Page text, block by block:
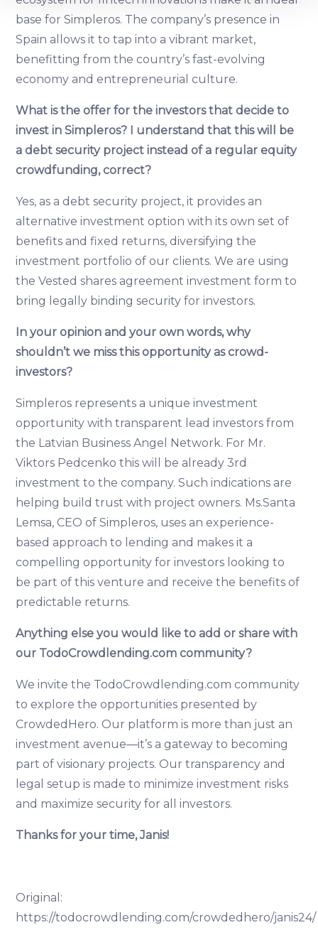
We use cookies to provide website functionality, analyse
traffic data, display customized page content and
advertising. See more in ourCookies policy.
base for Simpleros. The company’s presence in
Spain allows it to tap into a vibrant market,
benefitting from the country’s fast-evolving
economy and entrepreneurial culture.
What is the offer for the investors that decide to
invest in Simpleros? I understand that this will be
a debt security project instead of a regular equity
crowdfunding, correct?
Yes, as a debt security project, it provides an
alternative investment option with its own set of
benefits and fixed returns, diversifying the
investment portfolio of our clients. We are using
the Vested shares agreement investment form to
bring legally binding security for investors.
In your opinion and your own words, why
shouldn’t we miss this opportunity as crowd-
investors?
Simpleros represents a unique investment
opportunity with transparent lead investors from
the Latvian Business Angel Network. For Mr.
Viktors Pedcenko this will be already 3rd
investment to the company. Such indications are
helping build trust with project owners. Ms.Santa
Lemsa, CEO of Simpleros, uses an experience-
based approach to lending and makes it a
compelling opportunity for investors looking to
be part of this venture and receive the benefits of
predictable returns.
Anything else you would like to add or share with
our TodoCrowdlending.com community?
We invite the TodoCrowdlending.com community
to explore the opportunities presented by
CrowdedHero. Our platform is more than just an
investment avenue—it’s a gateway to becoming
part of visionary projects. Our transparency and
legal setup is made to minimize investment risks
and maximize security for all investors.
Thanks for your time, Janis!
Original:
https://todocrowdlending.com/crowdedhero/janis24/